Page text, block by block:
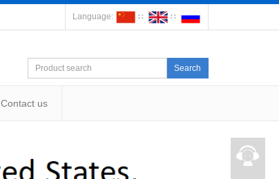
Language: ∷ ∷
Search
Contact us